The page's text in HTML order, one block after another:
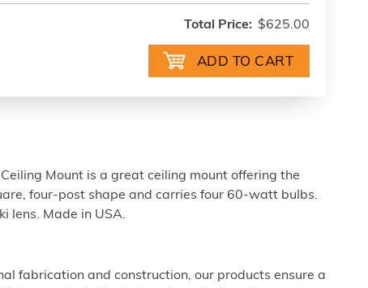
Total Price: $625.00
Ceiling Mount is a great ceiling mount offering the
four-post shape and carries four 60-watt bulbs.
lens. Made in USA.
fabrication and construction, our products ensure a